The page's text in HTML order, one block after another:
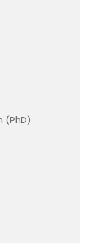
(PhD)